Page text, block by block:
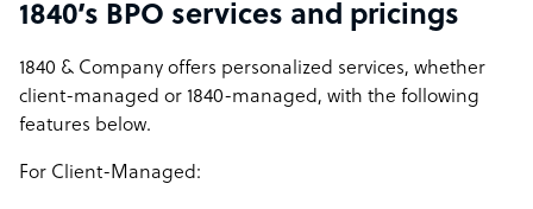
1840’s BPO services and pricings
1840 & Company offers personalized services, whether
client-managed or 1840-managed, with the following
features below.
For Client-Managed: